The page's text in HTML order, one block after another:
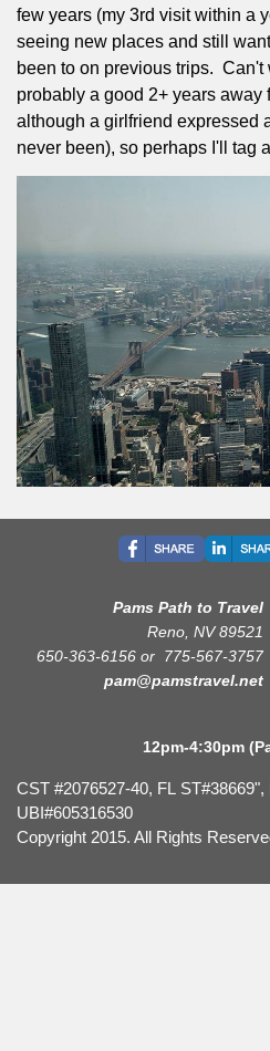
few years (my 3rd visit within a
seeing new places and still
been to on previous trips. Can't
probably a good 2+ years away
although a girlfriend expressed
never been), so perhaps I'll tag
Pams Path to Travel
Reno, NV 89521
650-363-6156 or 775-567-3757
pam@pamstravel.net
12pm-4:30pm
CST #2076527-40, FL ST#38669",
UBI#605316530
Copyright 2015. All Rights